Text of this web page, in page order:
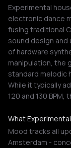
Experimental
electronic dance
fusing traditional
sound design and
of hardware
manipulation, the
standard melodic
While it typically
120 and 130 BPM,
What
Mood tracks all
Amsterdam -